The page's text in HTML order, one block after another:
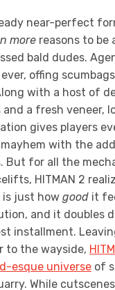
near-perfect
more reasons to be
bald dudes.
offing
with a host of
a fresh veneer,
gives players
with the
But for all the
HITMAN 2
is just how good it
and it doubles
installment.
to the wayside,
esque universe of
While